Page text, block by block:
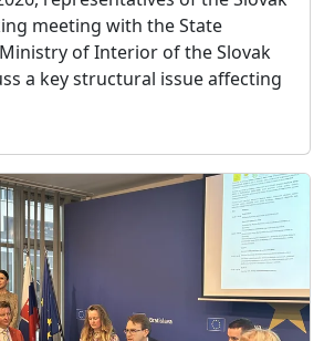
meeting with the State
of Interior of the Slovak
a key structural issue affecting